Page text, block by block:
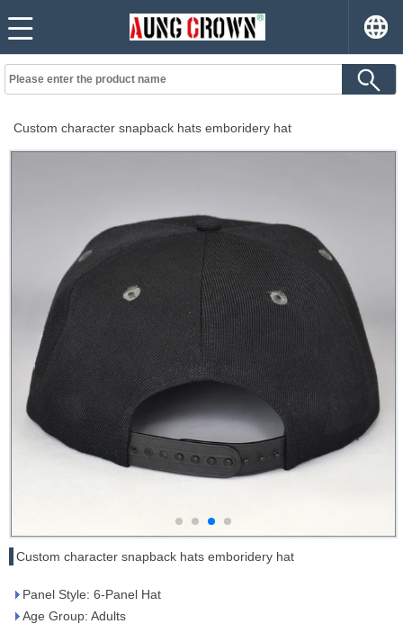
Custom character snapback hats emboridery hat
Custom character snapback hats emboridery hat
Panel Style: 6-Panel Hat
Age Group: Adults